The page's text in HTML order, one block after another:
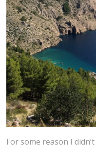
For some reason I